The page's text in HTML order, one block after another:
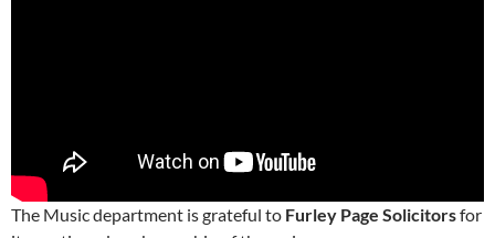
The Music department is grateful to Furley Page Solicitorsfor